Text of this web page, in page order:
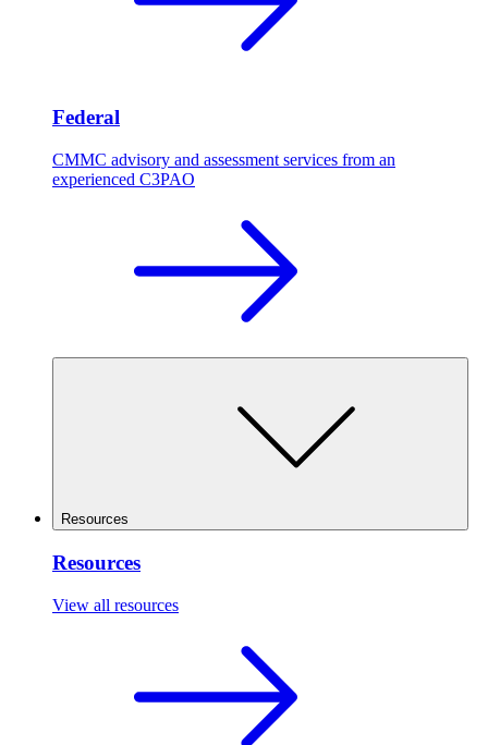
Federal
CMMC advisory and assessment services from an
experienced C3PAO
Resources
Resources
View all resources